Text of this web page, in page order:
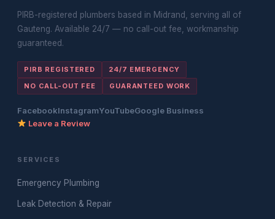
PIRB-registered plumbers based in Midrand, serving all of
Gauteng. Available 24/7 — no call-out fee, workmanship
guaranteed.
PIRB REGISTERED
24/7 EMERGENCY
NO CALL-OUT FEE
GUARANTEED WORK
FacebookInstagramYouTubeGoogle Business
Leave a Review
SERVICES
Emergency Plumbing
Leak Detection & Repair